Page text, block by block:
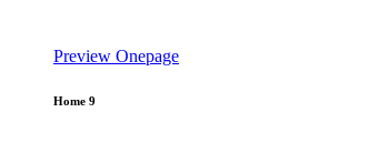
Preview Onepage
Home 9